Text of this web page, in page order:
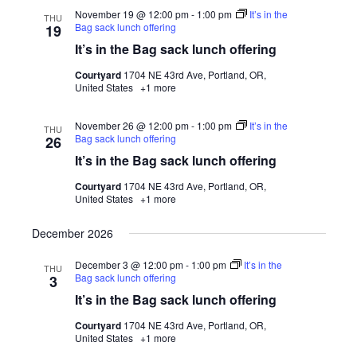
THU
19
It’s in the Bag sack lunch offering
November 19 @ 12:00 pm- 1:00 pm
It’s in the
Bag sack lunch offering
Courtyard 1704 NE 43rd Ave, Portland, OR,
United States +1 more
THU
26
It’s in the Bag sack lunch offering
November 26 @ 12:00 pm- 1:00 pm
It’s in the
Bag sack lunch offering
Courtyard 1704 NE 43rd Ave, Portland, OR,
United States +1 more
December 2026
THU
3
It’s in the Bag sack lunch offering
December 3 @ 12:00 pm- 1:00 pm
It’s in the
Bag sack lunch offering
Courtyard 1704 NE 43rd Ave, Portland, OR,
United States +1 more